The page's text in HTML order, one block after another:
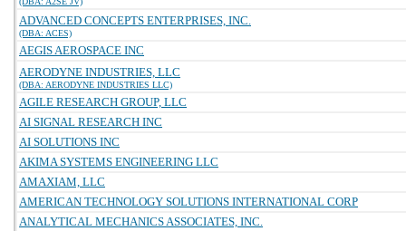
ADVANCED CONCEPTS ENTERPRISES, INC.
(DBA: ACES)
AEGIS AEROSPACE INC
AERODYNE INDUSTRIES, LLC
(DBA: AERODYNE INDUSTRIES LLC)
AGILE RESEARCH GROUP, LLC
AI SIGNAL RESEARCH INC
AI SOLUTIONS INC
AKIMA SYSTEMS ENGINEERING LLC
AMAXIAM, LLC
AMERICAN TECHNOLOGY SOLUTIONS INTERNATIONAL CORP
ANALYTICAL MECHANICS ASSOCIATES, INC.